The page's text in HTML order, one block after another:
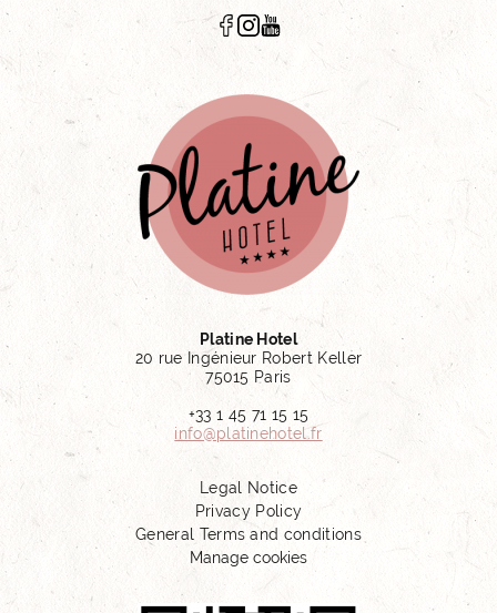
Platine Hotel
20 rue Ingénieur Robert Keller
75015 Paris
+33 1 45 71 15 15
info@platinehotel.fr
Legal Notice
Privacy Policy
General Terms and conditions
Manage cookies